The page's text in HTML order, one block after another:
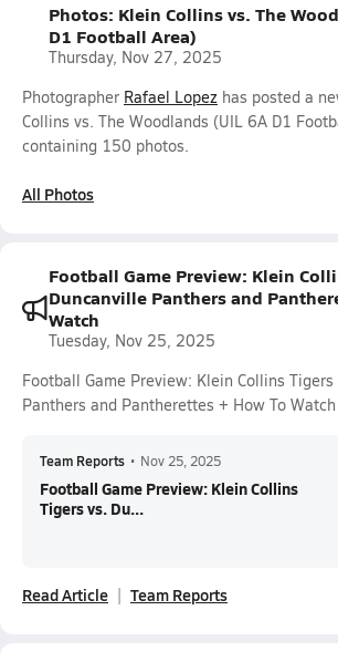
Photos: Klein Collins vs. The
D1 Football Area)
Thursday, Nov 27, 2025
Photographer Rafael Lopez has posted a
Collins vs. The Woodlands (UIL 6A D1
containing 150 photos.
All Photos
Football Game Preview: Klein
Duncanville Panthers and
Watch
Tuesday, Nov 25, 2025
Football Game Preview: Klein Collins
Panthers and Pantherettes + How To Watch
Team Reports • Nov 25, 2025
Football Game Preview: Klein Collins
Tigers vs. Du...
Read Article Team Reports